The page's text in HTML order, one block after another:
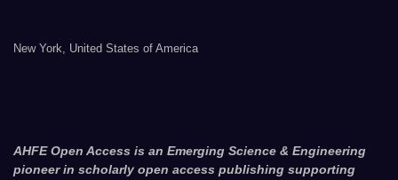
New York, United States of America
AHFE Open Access is an Emerging Science & Engineering
pioneer in scholarly open access publishing supporting